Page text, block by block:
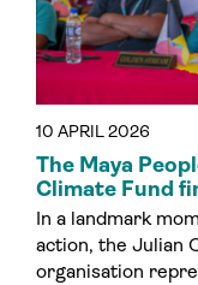
10 APRIL 2026
The Maya People’s path to pursuing Green
Climate Fund
In a landmark
action, the Julian
organisation